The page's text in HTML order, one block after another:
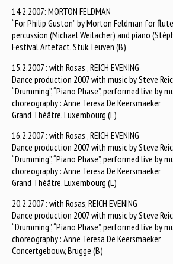
14.2.2007: MORTON FELDMAN
“For Philip Guston” by Morton Feldman for
percussion (Michael Weilacher) and piano
Festival Artefact, Stuk, Leuven (B)
15.2.2007 : with Rosas , REICH EVENING
Dance production 2007 with music by Steve
“Drumming”, “Piano Phase”, performed live by
choreography : Anne Teresa De Keersmaeker
Grand Théâtre, Luxembourg (L)
16.2.2007 : with Rosas , REICH EVENING
Dance production 2007 with music by Steve
“Drumming”, “Piano Phase”, performed live by
choreography : Anne Teresa De Keersmaeker
Grand Théâtre, Luxembourg (L)
20.2.2007 : with Rosas, REICH EVENING
Dance production 2007 with music by Steve
“Drumming”, “Piano Phase”, performed live by
choreography : Anne Teresa De Keersmaeker
Concertgebouw, Brugge (B)